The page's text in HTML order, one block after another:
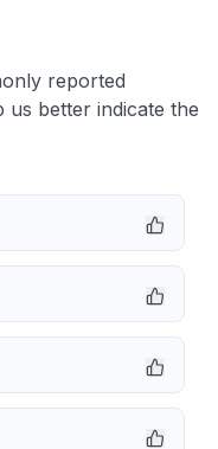
reported
us better indicate the